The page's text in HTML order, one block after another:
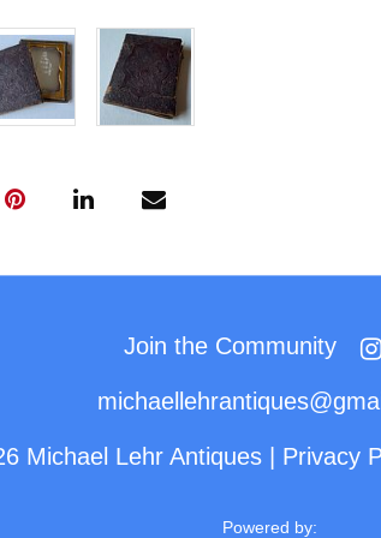
Join the Community
Michael Lehr Antiques Privacy
Powered by: